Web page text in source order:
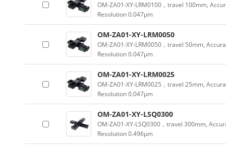
OM-ZA01-XY-LRM0100，travel 100mm,
Resolution 0.047µm
OM-ZA01-XY-LRM0050
OM-ZA01-XY-LRM0050，travel 50mm,
Resolution 0.047µm
OM-ZA01-XY-LRM0025
OM-ZA01-XY-LRM0025，travel 25mm,
Resolution 0.047µm
OM-ZA01-XY-LSQ0300
OM-ZA01-XY-LSQ0300，travel 300mm,
Resolution 0.496µm